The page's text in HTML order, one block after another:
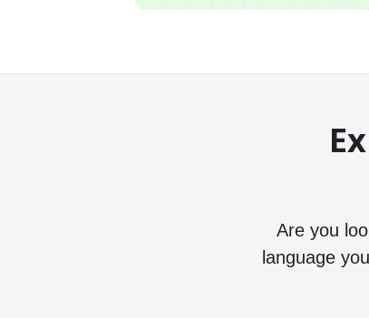
Are you
language